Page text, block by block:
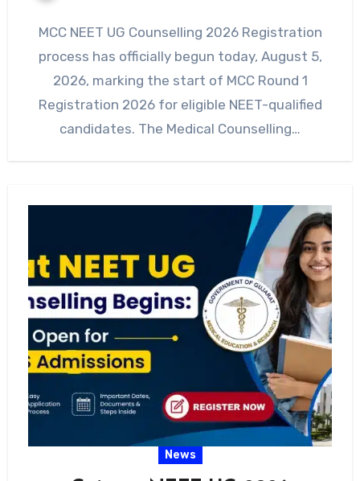
MCC NEET UG Counselling 2026 Registration
process has officially begun today, August 5,
2026, marking the start of MCC Round 1
Registration 2026 for eligible NEET-qualified
candidates. The Medical Counselling…
News